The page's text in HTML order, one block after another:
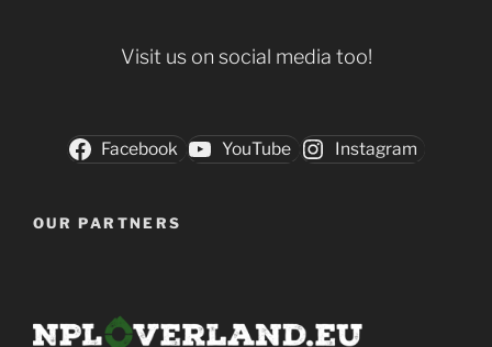
Visit us on social media too!
Facebook YouTube Instagram
OUR PARTNERS